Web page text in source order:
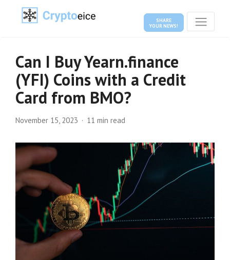
SHARE
YOUR NEWS!
Can I Buy Yearn.finance
(YFI) Coins with a Credit
Card from BMO?
November 15, 2023 11 min read